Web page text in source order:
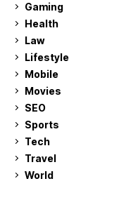
Gaming
Health
Law
Lifestyle
Mobile
Movies
SEO
Sports
Tech
Travel
World